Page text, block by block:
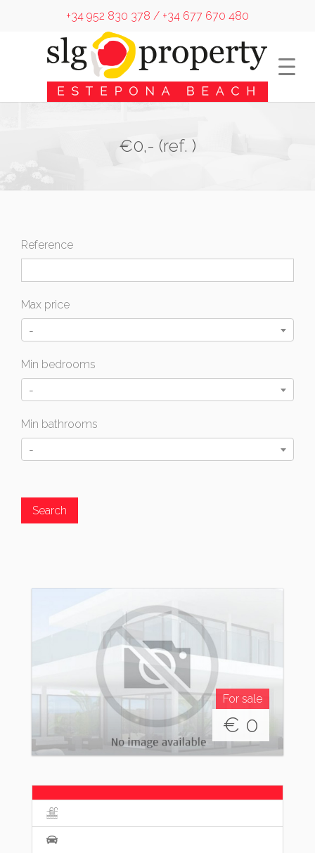
+34 952 830 378 / +34 677 670 480
€0,- (ref. )
Reference
Max price
-
Min bedrooms
-
Min bathrooms
-
For sale
€ 0